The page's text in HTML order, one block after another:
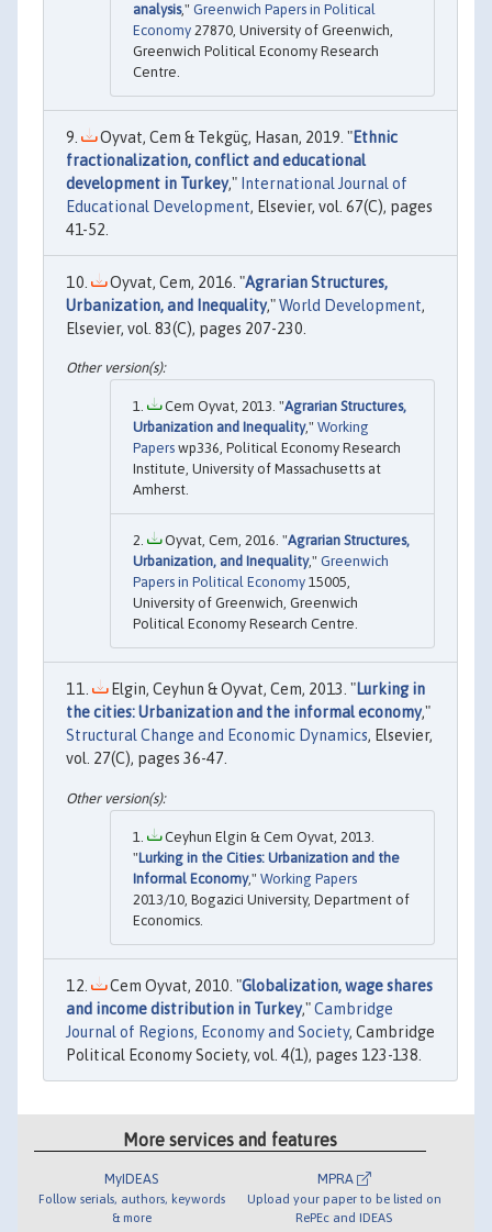
analysis," Greenwich Papers in Political
Economy 27870, University of Greenwich,
Greenwich Political Economy Research
Centre.
Oyvat, Cem & Tekgüç, Hasan, 2019. "Ethnic
fractionalization, conflict and educational
development in Turkey," International Journal of
Educational Development, Elsevier, vol. 67(C), pages
41-52.
Oyvat, Cem, 2016. "Agrarian Structures,
Urbanization, and Inequality,"World Development,
Elsevier, vol. 83(C), pages 207-230.
Cem Oyvat, 2013. "Agrarian Structures,
Urbanization and Inequality," Working
Papers wp336, Political Economy Research
Institute, University of Massachusetts at
Amherst.
Oyvat, Cem, 2016. "Agrarian Structures,
Urbanization, and Inequality," Greenwich
Papers in Political Economy 15005,
University of Greenwich, Greenwich
Political Economy Research Centre.
Elgin, Ceyhun & Oyvat, Cem, 2013. "Lurking in
the cities: Urbanization and the informal economy,"
Structural Change and Economic Dynamics, Elsevier,
vol. 27(C), pages 36-47.
Ceyhun Elgin & Cem Oyvat, 2013.
"Lurking in the Cities: Urbanization and the
Informal Economy," Working Papers
2013/10, Bogazici University, Department of
Economics.
Cem Oyvat, 2010. "Globalization, wage shares
and income distribution in Turkey,"Cambridge
Journal of Regions, Economy and Society, Cambridge
Political Economy Society, vol. 4(1), pages 123-138.
More services and features
MyIDEAS
Follow serials, authors, keywords
& more
MPRA
Upload your paper to be listed on
RePEc and IDEAS